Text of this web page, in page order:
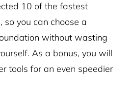
10 of the fastest
so you can choose a
without wasting
As a bonus, you will
tools for an even speedier